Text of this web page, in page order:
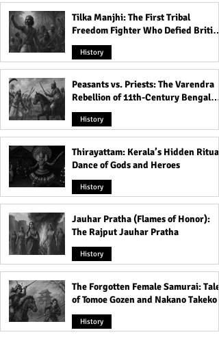
Tilka Manjhi: The First Tribal
Freedom Fighter Who Defied British
Rule
History
Peasants vs. Priests: The Varendra
Rebellion of 11th-Century Bengal
That Shook the Pāla Dynasty
History
Thirayattam: Kerala’s Hidden Ritual
Dance of Gods and Heroes
History
Jauhar Pratha (Flames of Honor):
The Rajput Jauhar Pratha
History
The Forgotten Female Samurai: Tales
of Tomoe Gozen and Nakano Takeko
History